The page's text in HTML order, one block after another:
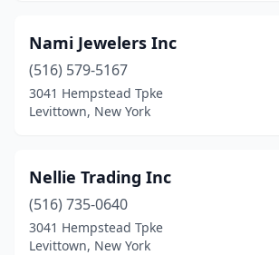
Nami Jewelers Inc
(516) 579-5167
3041 Hempstead Tpke
Levittown, New York
Nellie Trading Inc
(516) 735-0640
3041 Hempstead Tpke
Levittown, New York